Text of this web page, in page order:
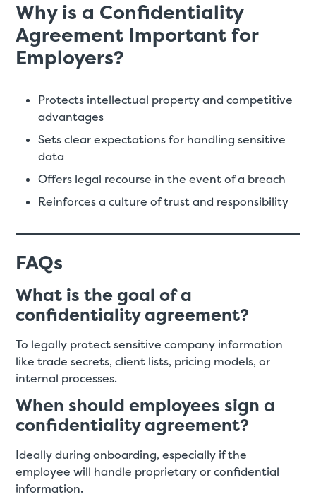
Why is a Confidentiality
Agreement Important for
Employers?
Protects intellectual property and competitive
advantages
Sets clear expectations for handling sensitive
data
Offers legal recourse in the event of a breach
Reinforces a culture of trust and responsibility
FAQs
What is the goal of a
confidentiality agreement?
To legally protect sensitive company information
like trade secrets, client lists, pricing models, or
internal processes.
When should employees sign a
confidentiality agreement?
Ideally during onboarding, especially if the
employee will handle proprietary or confidential
information.